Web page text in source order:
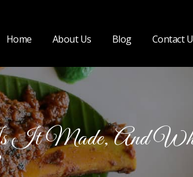
Home About Us Blog Contact
It Made, And